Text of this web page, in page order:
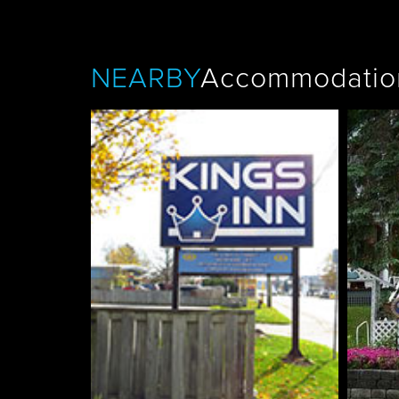
NEARBY